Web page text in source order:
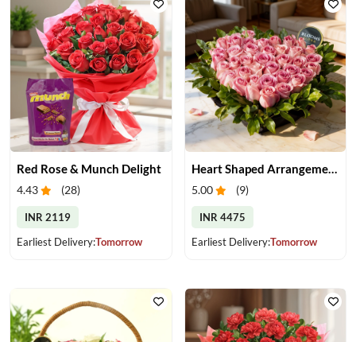
Red Rose & Munch Delight
4.43 (28)
INR 2119
Earliest Delivery:Tomorrow
Heart Shaped Arrangement of Pink Roses
5.00 (9)
INR 4475
Earliest Delivery:Tomorrow